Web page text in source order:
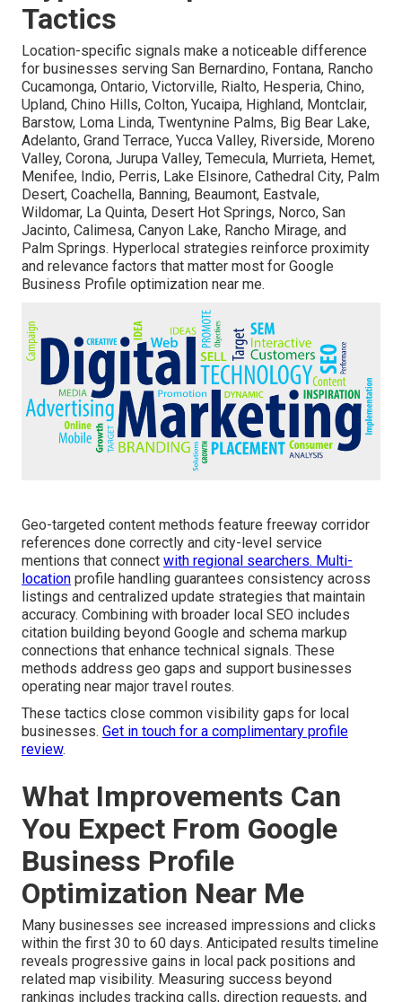
Tactics
Location-specific signals make a noticeable difference
for businesses serving San Bernardino, Fontana, Rancho
Cucamonga, Ontario, Victorville, Rialto, Hesperia, Chino,
Upland, Chino Hills, Colton, Yucaipa, Highland, Montclair,
Barstow, Loma Linda, Twentynine Palms, Big Bear Lake,
Adelanto, Grand Terrace, Yucca Valley, Riverside, Moreno
Valley, Corona, Jurupa Valley, Temecula, Murrieta, Hemet,
Menifee, Indio, Perris, Lake Elsinore, Cathedral City, Palm
Desert, Coachella, Banning, Beaumont, Eastvale,
Wildomar, La Quinta, Desert Hot Springs, Norco, San
Jacinto, Calimesa, Canyon Lake, Rancho Mirage, and
Palm Springs. Hyperlocal strategies reinforce proximity
and relevance factors that matter most for Google
Business Profile optimization near me.
Geo-targeted content methods feature freeway corridor
references done correctly and city-level service
mentions that connect with regional searchers. Multi-
location profile handling guarantees consistency across
listings and centralized update strategies that maintain
accuracy. Combining with broader local SEO includes
citation building beyond Google and schema markup
connections that enhance technical signals. These
methods address geo gaps and support businesses
operating near major travel routes.
These tactics close common visibility gaps for local
businesses. Get in touch for a complimentary profile
review.
What Improvements Can
You Expect From Google
Business Profile
Optimization Near Me
Many businesses see increased impressions and clicks
within the first 30 to 60 days. Anticipated results timeline
reveals progressive gains in local pack positions and
related map visibility. Measuring success beyond
rankings includes tracking calls, direction requests, and